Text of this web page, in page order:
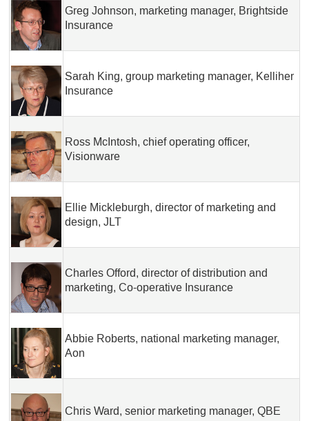
Greg Johnson, marketing manager, Brightside
Insurance
Sarah King, group marketing manager, Kelliher
Insurance
Ross McIntosh, chief operating officer,
Visionware
Ellie Mickleburgh, director of marketing and
design, JLT
Charles Offord, director of distribution and
marketing, Co-operative Insurance
Abbie Roberts, national marketing manager,
Aon
Chris Ward, senior marketing manager, QBE